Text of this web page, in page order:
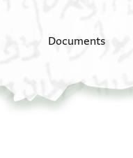
Documents